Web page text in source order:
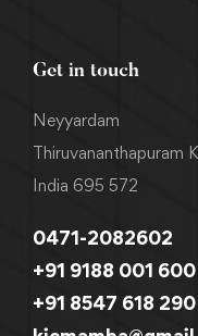
Get in touch
Neyyardam
Thiruvananthapuram
India 695 572
0471-2082602
+91 9188 001 600
+91 8547 618 290